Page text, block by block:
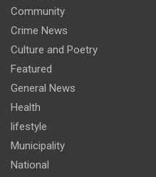
Community
Crime News
Culture and Poetry
Featured
General News
Health
lifestyle
Municipality
National